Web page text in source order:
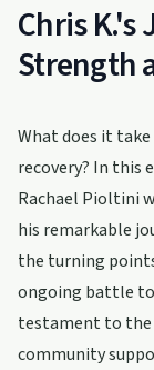
Chris
Strength
What does it
recovery? In this
Rachael Pioltini
his remarkable
the turning
ongoing battle
testament to the
community